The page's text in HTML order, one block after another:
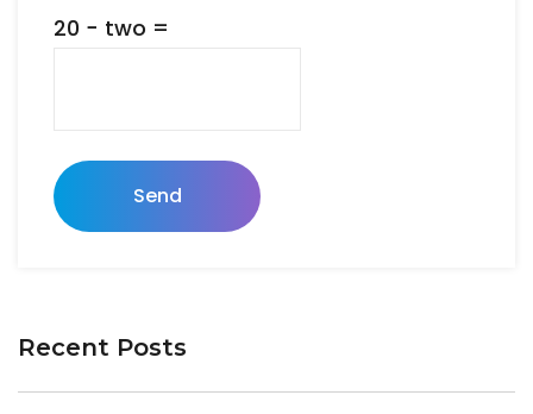
20 − two =
Send
Recent Posts